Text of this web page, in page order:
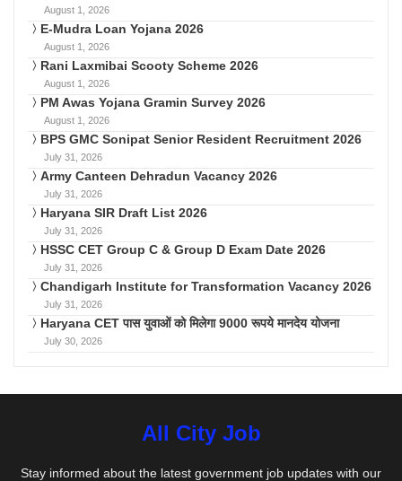
August 1, 2026
E-Mudra Loan Yojana 2026
August 1, 2026
Rani Laxmibai Scooty Scheme 2026
August 1, 2026
PM Awas Yojana Gramin Survey 2026
August 1, 2026
BPS GMC Sonipat Senior Resident Recruitment 2026
July 31, 2026
Army Canteen Dehradun Vacancy 2026
July 31, 2026
Haryana SIR Draft List 2026
July 31, 2026
HSSC CET Group C & Group D Exam Date 2026
July 31, 2026
Chandigarh Institute for Transformation Vacancy 2026
July 31, 2026
Haryana CET पास युवाओं को मिलेगा 9000 रूपये मानदेय योजना
July 30, 2026
All City Job
Stay informed about the latest government job updates with our